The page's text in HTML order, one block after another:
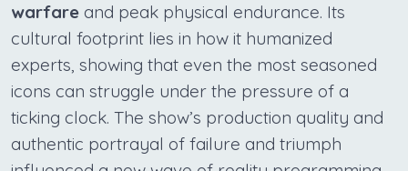
warfare and peak physical endurance. Its
cultural footprint lies in how it humanized
experts, showing that even the most seasoned
icons can struggle under the pressure of a
ticking clock. The show’s production quality and
authentic portrayal of failure and triumph